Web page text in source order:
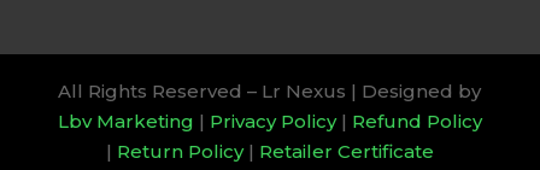
All Rights Reserved – Lr Nexus | Designed by
Lbv Marketing | Privacy Policy| Refund Policy
| Return Policy| Retailer Certificate